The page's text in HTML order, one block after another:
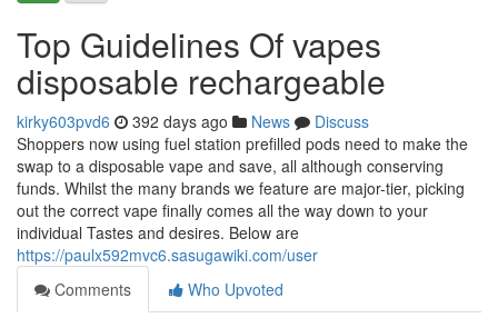
Top Guidelines Of vapes
disposable rechargeable
kirky603pvd6 392 days ago News
Discuss
Shoppers now using fuel station prefilled pods need to make the
swap to a disposable vape and save, all although conserving
funds. Whilst the many brands we feature are major-tier, picking
out the correct vape finally comes all the way down to your
individual Tastes and desires. Below are
https://paulx592mvc6.sasugawiki.com/user
Comments
Who Upvoted